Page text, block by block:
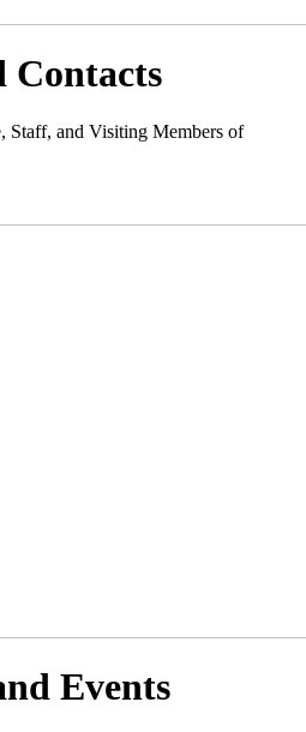
Contacts
Staff, and Visiting Members of
Events